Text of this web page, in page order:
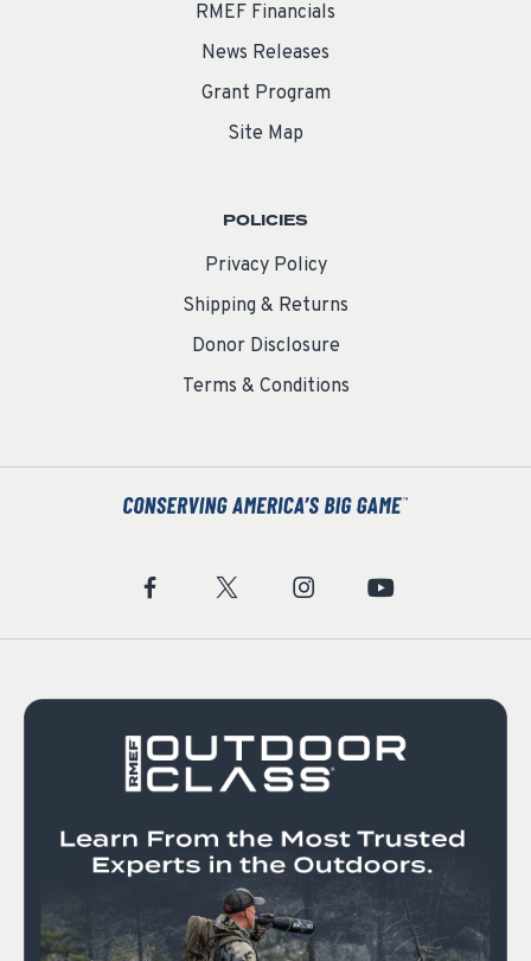
RMEF Financials
News Releases
Grant Program
Site Map
POLICIES
Privacy Policy
Shipping & Returns
Donor Disclosure
Terms & Conditions